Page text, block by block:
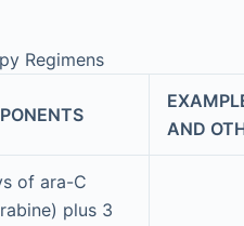
Regimens
AND
of ara-C
plus 3